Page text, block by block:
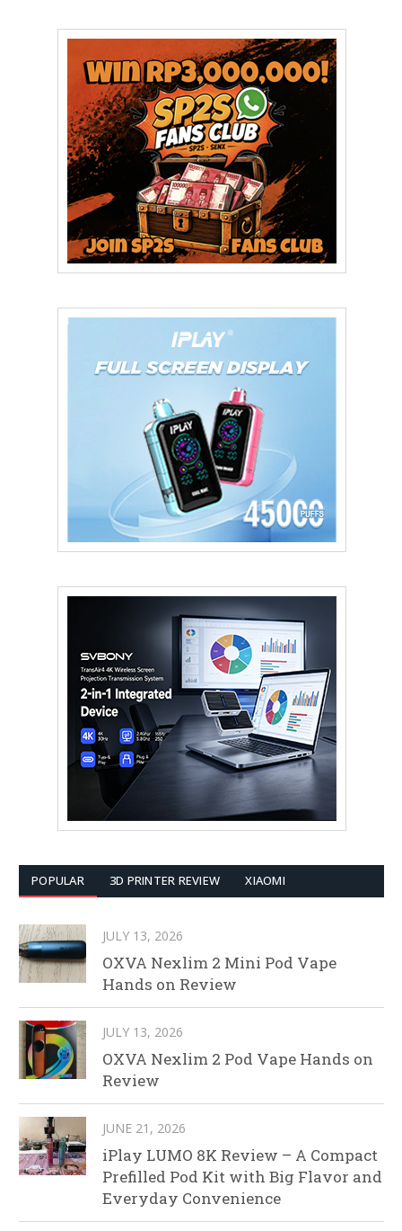
POPULAR 3D PRINTER REVIEW XIAOMI
JULY 13, 2026
OXVA Nexlim 2 Mini Pod Vape
Hands on Review
JULY 13, 2026
OXVA Nexlim 2 Pod Vape Hands on
Review
JUNE 21, 2026
iPlay LUMO 8K Review – A Compact
Prefilled Pod Kit with Big Flavor and
Everyday Convenience